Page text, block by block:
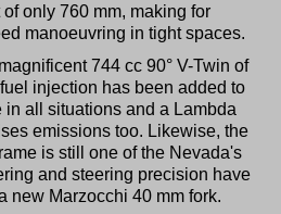
only 760 mm, making for
manoeuvring in tight spaces.
744 cc 90° V-Twin of
injection has been added to
in all situations and a Lambda
emissions too. Likewise, the
is still one of the Nevada's
and steering precision have
new Marzocchi 40 mm fork.